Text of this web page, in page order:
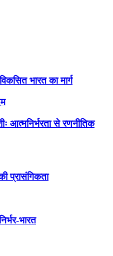
भारत का मार्ग
आत्मनिर्भरता से रणनीतिक
प्रासंगिकता
भारत